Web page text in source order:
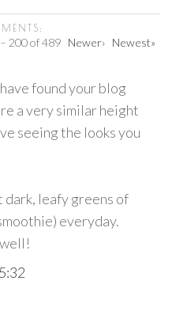
200 of 489 Newer› Newest»
found your blog
a very similar height
seeing the looks you
leafy greens of
everyday.